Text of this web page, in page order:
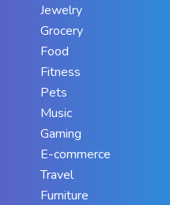
Jewelry
Grocery
Food
Fitness
Pets
Music
Gaming
E-commerce
Travel
Furniture